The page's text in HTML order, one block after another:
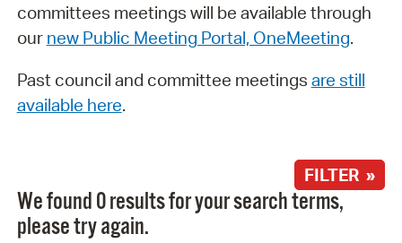
committees meetings will be available through
our new Public Meeting Portal, OneMeeting.
Past council and committee meetings are still
available here.
FILTER »
We found 0 results for your search terms,
please try again.